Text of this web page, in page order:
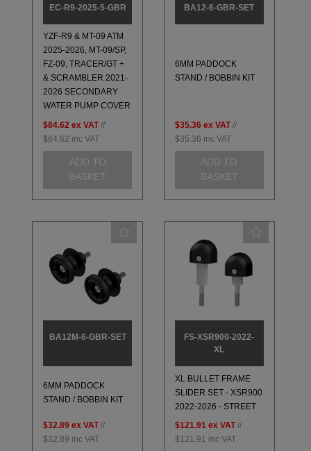
EC-R9-2025-5-GBR
YZF-R9 & MT-09 ATM
2025-2026, MT-09/SP,
FZ-09, TRACER/GT +
& SCRAMBLER 2021-
2026 SECONDARY
WATER PUMP COVER
$84.62 ex VAT //
$84.62 inc VAT
ADD TO
BASKET
BA12-6-GBR-SET
6MM PADDOCK
STAND / BOBBIN KIT
$35.36 ex VAT //
$35.36 inc VAT
ADD TO
BASKET
BA12M-6-GBR-SET
6MM PADDOCK
STAND / BOBBIN KIT
$32.89 ex VAT //
$32.89 inc VAT
FS-XSR900-2022-
XL
XL BULLET FRAME
SLIDER SET - XSR900
2022-2026 - STREET
$121.91 ex VAT //
$121.91 inc VAT